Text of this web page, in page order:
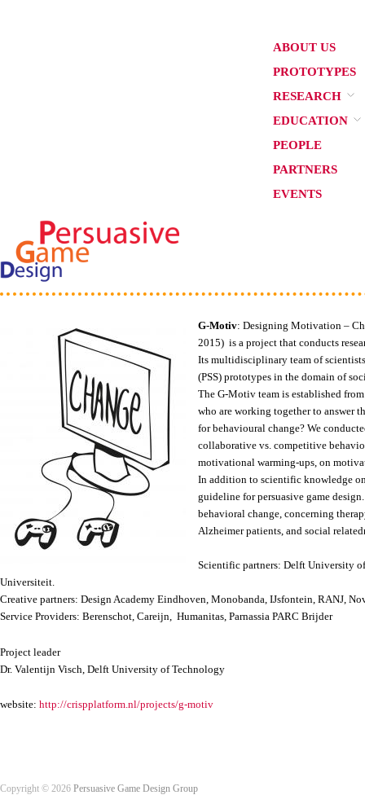
ABOUT US
PROTOTYPES
RESEARCH
EDUCATION
PEOPLE
PARTNERS
EVENTS
G-Motiv: Designing Motivation –
2015) is a project that conducts
Its multidisciplinary team of
(PSS) prototypes in the domain of
The G-Motiv team is established
who are working together to answer
for behavioural change? We
collaborative vs. competitive
motivational warming-ups, on
In addition to scientific knowledge
guideline for persuasive game
behavioral change, concerning
Alzheimer patients, and social
Scientific partners: Delft University
Universiteit.
Creative partners: Design Academy Eindhoven, Monobanda, IJsfontein, RANJ,
Service Providers: Berenschot, Careijn, Humanitas, Parnassia PARC Brijder
Project leader
Dr. Valentijn Visch, Delft University of Technology
website: http://crispplatform.nl/projects/g-motiv
Copyright © 2026 Persuasive Game Design Group